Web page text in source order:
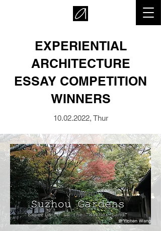
EXPERIENTIAL
ARCHITECTURE
ESSAY COMPETITION
WINNERS
10.02.2022, Thur
© Yichen Wang